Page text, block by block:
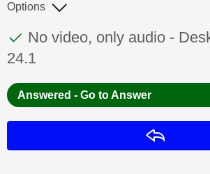
This discussion topic has
Discussion topic:
No video, only audio -
24.1
Options
Answered - Go to Answer